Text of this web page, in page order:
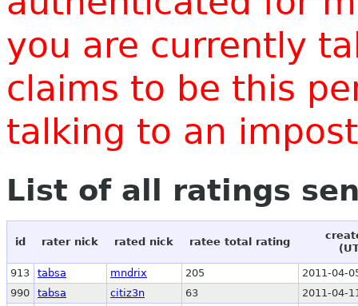
you are currently
claims to be this
talking to an
List of all ratings
id rater nick rated nick ratee total rating
913 tabsa mndrix 205
2011-04-
990
tabsa citiz3n 63
2011-04-